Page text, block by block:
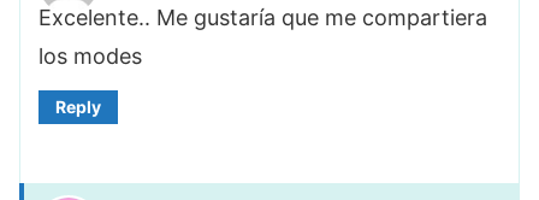
Excelente.. Me gustaría que me compartiera
los modes
Reply